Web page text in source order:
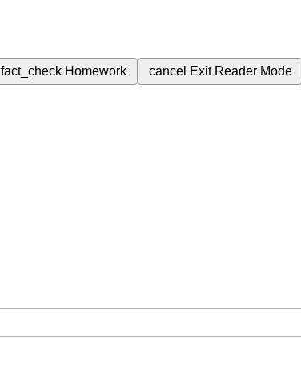
fact_check Homework cancel Exit Reader Mode